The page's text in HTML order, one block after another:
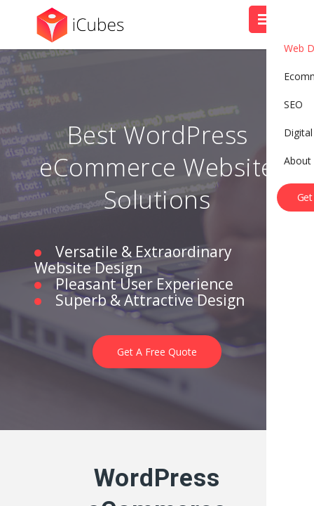
Web
SEO
About
Best WordPress
eCommerce Website
Solutions
Versatile & Extraordinary
Website Design
Pleasant User Experience
Superb & Attractive Design
Get A Free Quote
WordPress